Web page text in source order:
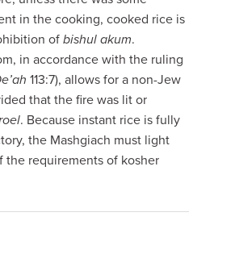
in the cooking, cooked rice is
ofbishul akum.
in accordance with the ruling
113:7), allows for a non-Jew
that the fire was lit or
. Because instant rice is fully
the Mashgiach must light
the requirements of kosher